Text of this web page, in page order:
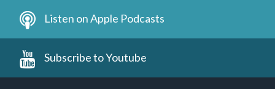
Listen on Apple Podcasts
Subscribe to Youtube